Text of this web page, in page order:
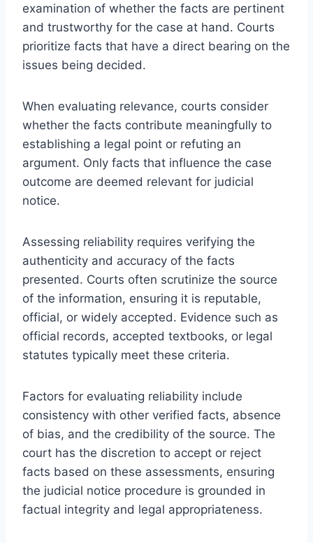
examination of whether the facts are pertinent
and trustworthy for the case at hand. Courts
prioritize facts that have a direct bearing on the
issues being decided.
When evaluating relevance, courts consider
whether the facts contribute meaningfully to
establishing a legal point or refuting an
argument. Only facts that influence the case
outcome are deemed relevant for judicial
notice.
Assessing reliability requires verifying the
authenticity and accuracy of the facts
presented. Courts often scrutinize the source
of the information, ensuring it is reputable,
official, or widely accepted. Evidence such as
official records, accepted textbooks, or legal
statutes typically meet these criteria.
Factors for evaluating reliability include
consistency with other verified facts, absence
of bias, and the credibility of the source. The
court has the discretion to accept or reject
facts based on these assessments, ensuring
the judicial notice procedure is grounded in
factual integrity and legal appropriateness.